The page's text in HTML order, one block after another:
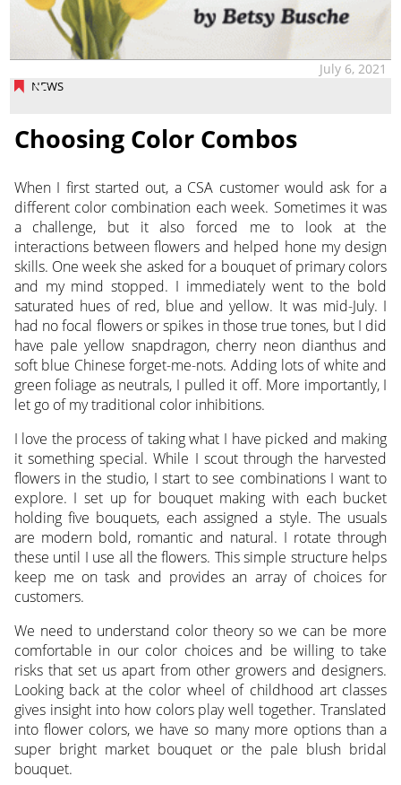
NEWS
July 6, 2021
Choosing Color Combos
When I first started out, a CSA customer would ask for a
different color combination each week. Sometimes it was
a challenge, but it also forced me to look at the
interactions between flowers and helped hone my design
skills. One week she asked for a bouquet of primary colors
and my mind stopped. I immediately went to the bold
saturated hues of red, blue and yellow. It was mid-July. I
had no focal flowers or spikes in those true tones, but I did
have pale yellow snapdragon, cherry neon dianthus and
soft blue Chinese forget-me-nots. Adding lots of white and
green foliage as neutrals, I pulled it off. More importantly, I
let go of my traditional color inhibitions.
I love the process of taking what I have picked and making
it something special. While I scout through the harvested
flowers in the studio, I start to see combinations I want to
explore. I set up for bouquet making with each bucket
holding five bouquets, each assigned a style. The usuals
are modern bold, romantic and natural. I rotate through
these until I use all the flowers. This simple structure helps
keep me on task and provides an array of choices for
customers.
We need to understand color theory so we can be more
comfortable in our color choices and be willing to take
risks that set us apart from other growers and designers.
Looking back at the color wheel of childhood art classes
gives insight into how colors play well together. Translated
into flower colors, we have so many more options than a
super bright market bouquet or the pale blush bridal
bouquet.